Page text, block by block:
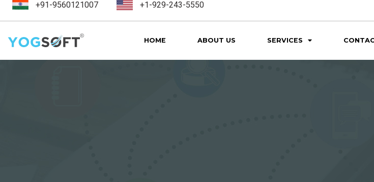
+91-9560121007 +1-929-243-5550
HOME ABOUT US SERVICES